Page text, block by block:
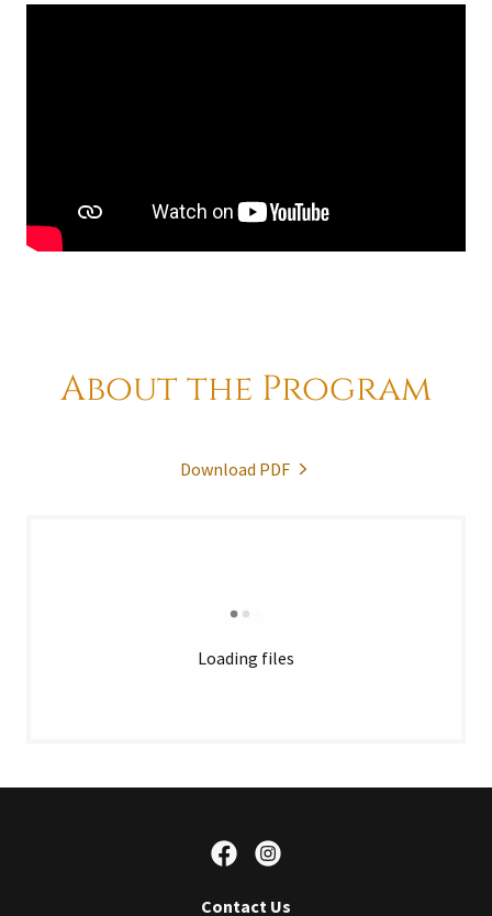
About the Program
Download PDF
Loading files
Contact Us